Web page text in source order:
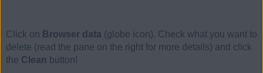
Click on Browser data (globe icon). Check what you want to
delete (read the pane on the right for more details) and click
the Clean button!